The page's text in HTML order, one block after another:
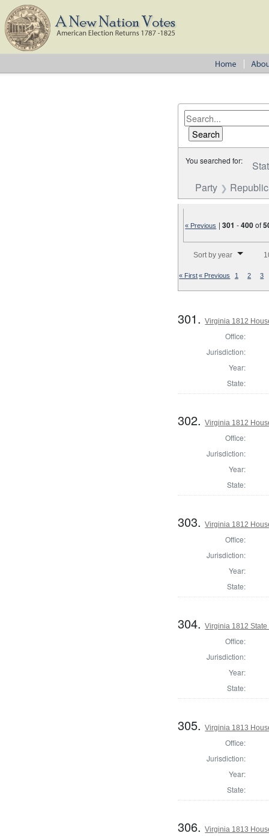
You searched for:
Party
« Previous |301 -400of
Sort by year
« First« Previous 1 2 3
301.Virginia 1812
Office:
Jurisdiction:
Year:
State:
302.Virginia 1812
Office:
Jurisdiction:
Year:
State:
303.Virginia 1812
Office:
Jurisdiction:
Year:
State:
304.Virginia 1812
Office:
Jurisdiction:
Year:
State:
305.Virginia 1813
Office:
Jurisdiction:
Year:
State:
306.Virginia 1813